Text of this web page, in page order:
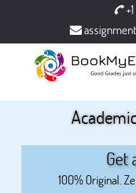
Get
100% Original.